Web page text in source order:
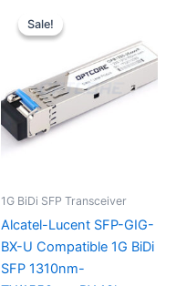
Sale!
Sale!
1G BiDi SFP Transceiver
Alcatel-Lucent SFP-GIG-
BX-U Compatible 1G BiDi
SFP 1310nm-
price
was:
$7.80.